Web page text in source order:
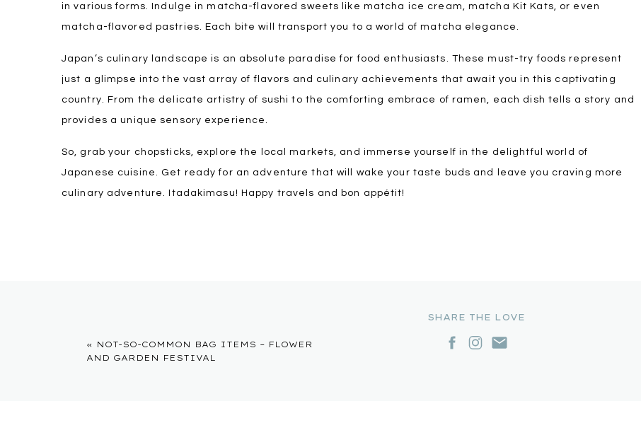
in various forms. Indulge in matcha-flavored sweets like matcha ice cream, matcha Kit Kats, or even
matcha-flavored pastries. Each bite will transport you to a world of matcha elegance.
Japan’s culinary landscape is an absolute paradise for food enthusiasts. These must-try foods represent
just a glimpse into the vast array of flavors and culinary achievements that await you in this captivating
country. From the delicate artistry of sushi to the comforting embrace of ramen, each dish tells a story and
provides a unique sensory experience.
So, grab your chopsticks, explore the local markets, and immerse yourself in the delightful world of
Japanese cuisine. Get ready for an adventure that will wake your taste buds and leave you craving more
culinary adventure. Itadakimasu! Happy travels and bon appétit!
SHARE THE LOVE
« NOT-SO-COMMON BAG ITEMS – FLOWER
AND GARDEN FESTIVAL